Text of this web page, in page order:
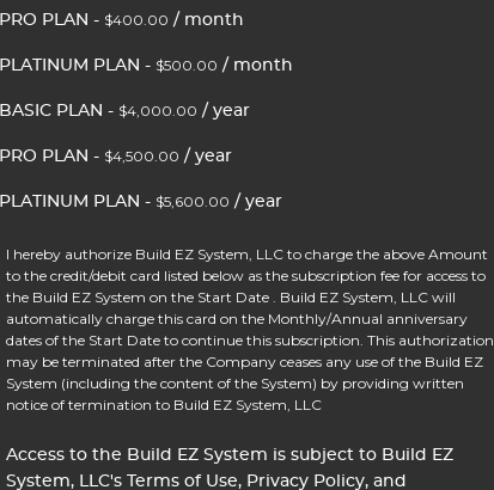
PRO PLAN - $400.00 / month
PLATINUM PLAN - $500.00 / month
BASIC PLAN - $4,000.00 / year
PRO PLAN - $4,500.00 / year
PLATINUM PLAN - $5,600.00 / year
I hereby authorize Build EZ System, LLC to charge the above Amount
to the credit/debit card listed below as the subscription fee for access to
the Build EZ System on the Start Date . Build EZ System, LLC will
automatically charge this card on the Monthly/Annual anniversary
dates of the Start Date to continue this subscription. This authorization
may be terminated after the Company ceases any use of the Build EZ
System (including the content of the System) by providing written
notice of termination to Build EZ System, LLC
Access to the Build EZ System is subject to Build EZ
System, LLC's Terms of Use, Privacy Policy, and